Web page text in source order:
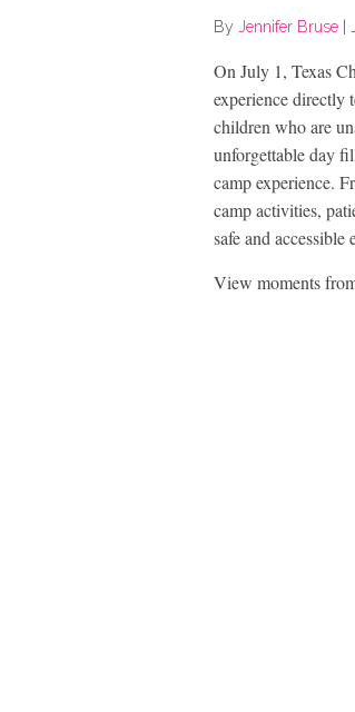
By Jennifer Bruse
On July 1, Texas
experience directly
children who are
unforgettable day
camp experience.
camp activities,
safe and accessible
View moments